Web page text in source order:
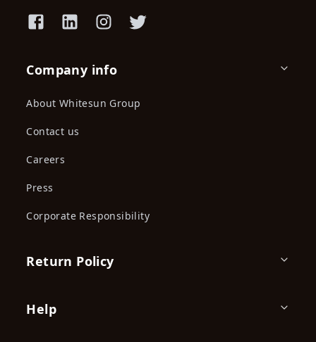
Company info
About Whitesun Group
Contact us
Careers
Press
Corporate Responsibility
Return Policy
Help